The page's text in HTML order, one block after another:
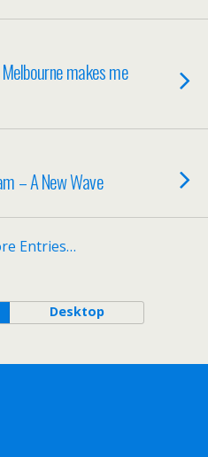
makes me
– A New Wave
Entries…
Desktop